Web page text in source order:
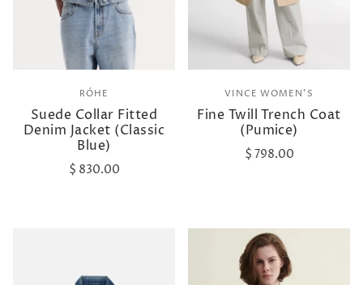
RÓHE
Suede Collar Fitted
Denim Jacket (Classic
Blue)
$ 830.00
VINCE WOMEN'S
Fine Twill Trench Coat
(Pumice)
$ 798.00